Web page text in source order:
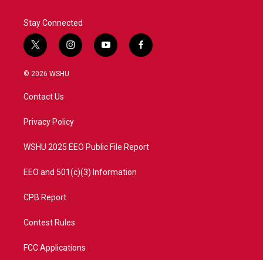
Stay Connected
t
w
i
e
i
n
a
y
o
f
a
© 2026 WSHU
Contact Us
Privacy Policy
WSHU 2025 EEO Public File Report
EEO and 501(c)(3) Information
CPB Report
Contest Rules
FCC Applications